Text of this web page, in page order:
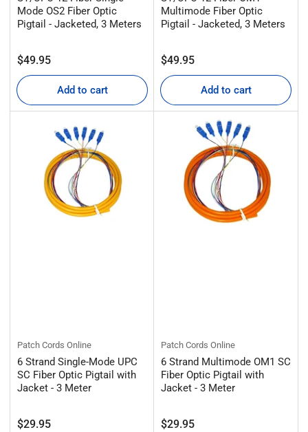
Mode OS2 Fiber Optic
Pigtail - Jacketed, 3 Meters
Regular
price
$49.95
Add to cart
Multimode Fiber Optic
Pigtail - Jacketed, 3 Meters
Regular
price
$49.95
Add to cart
Patch Cords Online
6 Strand Single-Mode UPC
SC Fiber Optic Pigtail with
Jacket - 3 Meter
Regular
$29.95
Patch Cords Online
6 Strand Multimode OM1 SC
Fiber Optic Pigtail with
Jacket - 3 Meter
Regular
$29.95